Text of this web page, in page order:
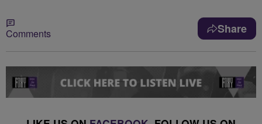
Comments Share